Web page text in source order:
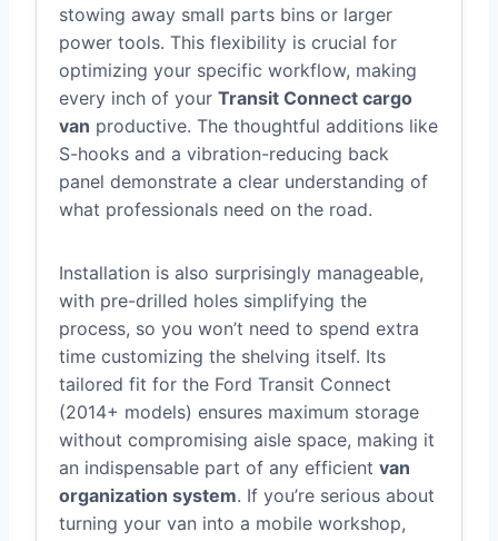
stowing away small parts bins or larger
power tools. This flexibility is crucial for
optimizing your specific workflow, making
every inch of your Transit Connect cargo
van productive. The thoughtful additions like
S-hooks and a vibration-reducing back
panel demonstrate a clear understanding of
what professionals need on the road.
Installation is also surprisingly manageable,
with pre-drilled holes simplifying the
process, so you won’t need to spend extra
time customizing the shelving itself. Its
tailored fit for the Ford Transit Connect
(2014+ models) ensures maximum storage
without compromising aisle space, making it
an indispensable part of any efficient van
organization system. If you’re serious about
turning your van into a mobile workshop,